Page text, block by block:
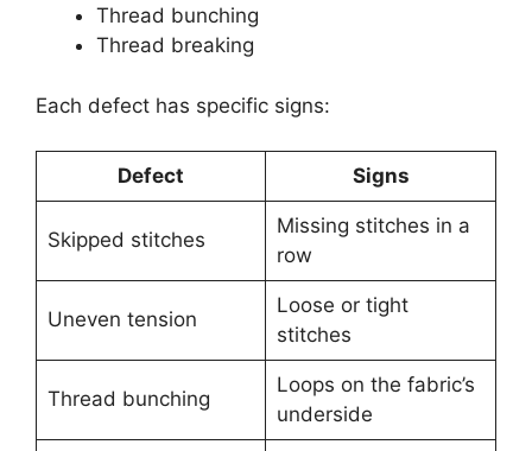
Thread bunching
Thread breaking
Each defect has specific signs:
Defect Signs
Skipped stitches
Missing stitches in a
row
Uneven tension
Loose or tight
stitches
Thread bunching
Loops on the fabric’s
underside